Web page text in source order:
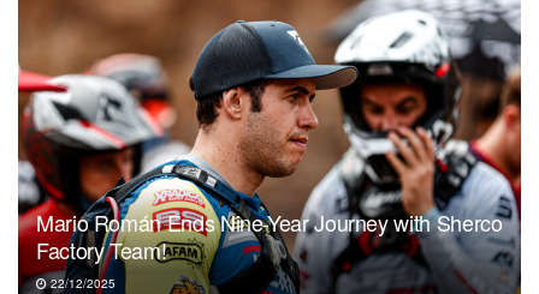
Mario Román Ends Nine-Year Journey with Sherco
Factory Team!
22/12/2025